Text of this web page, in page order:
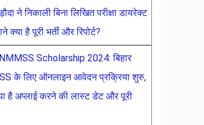
ने निकाली बिना लिखित परीक्षा डायरेक्ट
क्या है पूरी भर्ती और रिपोर्ट?
Scholarship 2024: बिहार
के लिए ऑनलाइन आवेदन प्रक्रिया शुरु,
है अप्लाई करने की लास्ट डेट और पूरी